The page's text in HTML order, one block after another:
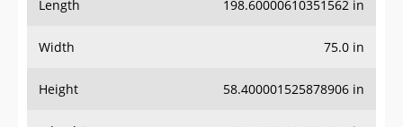
Length 198.60000610351562 in
Width 75.0 in
Height 58.400001525878906 in